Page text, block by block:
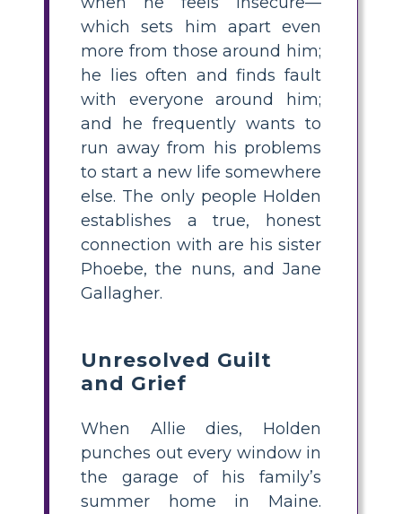
which sets him apart even
more from those around him;
he lies often and finds fault
with everyone around him;
and he frequently wants to
run away from his problems
to start a new life somewhere
else. The only people Holden
establishes a true, honest
connection with are his sister
Phoebe, the nuns, and Jane
Gallagher.
Unresolved Guilt
and Grief
When Allie dies, Holden
punches out every window in
the garage of his family’s
summer home in Maine.